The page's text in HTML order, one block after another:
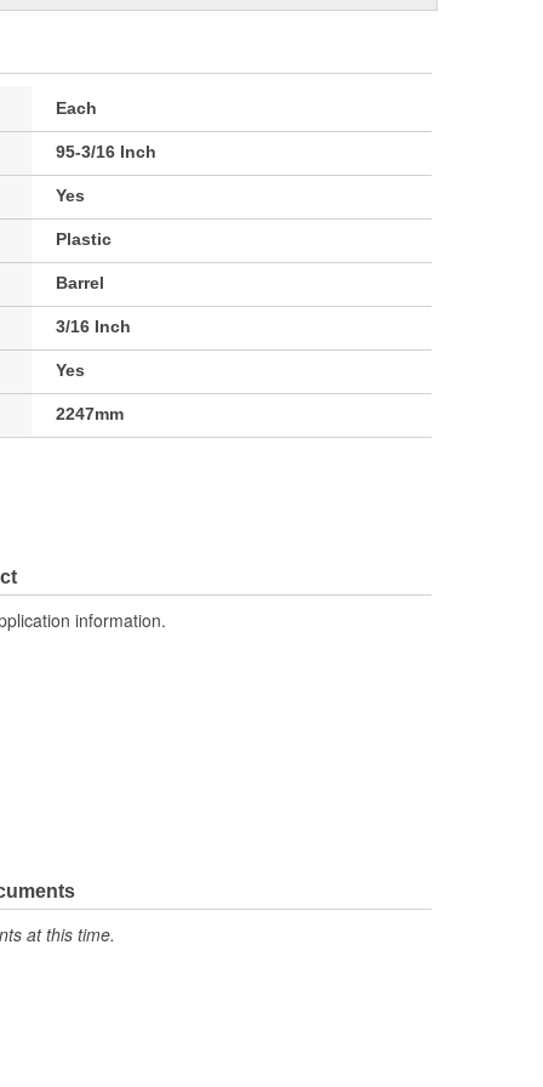
Each
95-3/16 Inch
Yes
Plastic
Barrel
3/16 Inch
Yes
2247mm
information.
at this time.